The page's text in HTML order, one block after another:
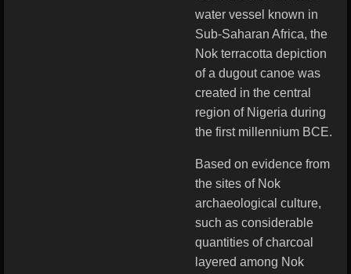
water vessel known in
Sub-Saharan Africa, the
Nok terracotta depiction
of a dugout canoe was
created in the central
region of Nigeria during
the first millennium BCE.
Based on evidence from
the sites of Nok
archaeological culture,
such as considerable
quantities of charcoal
layered among Nok